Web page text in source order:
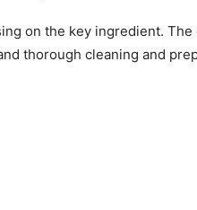
on the key ingredient. The
thorough cleaning and